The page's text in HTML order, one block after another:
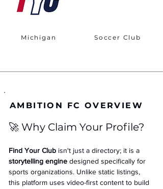
Michigan Soccer Club
AMBITION FC OVERVIEW
🚀 Why Claim Your Profile?
Find Your Club isn't just a directory; it is a
storytelling engine designed specifically for
sports organizations. Unlike static listings,
this platform uses video-first content to build